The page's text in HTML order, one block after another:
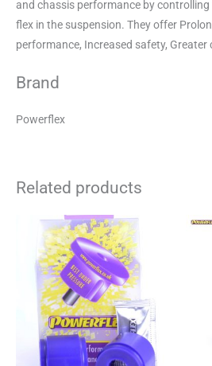
and chassis performance by
flex in the suspension. They offer
performance, Increased safety, Greater
Brand
Powerflex
Related products